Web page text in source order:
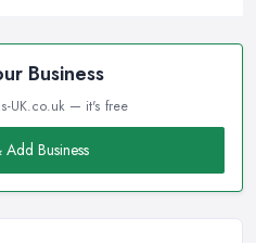
Business
UK.co.uk — it's free
Business
the higher quality it is. However,
definitely not be the
the only factor. When you are
in Wigan, there are so many
into play and will affect your